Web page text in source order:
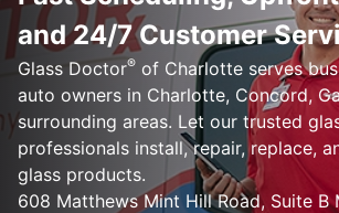
and 24/7 Customer
Glass Doctor® of Charlotte serves
auto owners in Charlotte, Concord,
surrounding areas. Let our trusted
professionals install, repair, replace,
glass products.
608 Matthews Mint Hill Road, Suite B